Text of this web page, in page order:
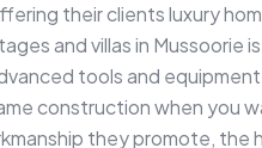
their clients luxury
and villas in
tools and
construction when you
they promote,